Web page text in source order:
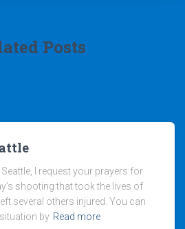
Posts
I request your prayers for
shooting that took the lives of
several others injured. You can
by Read more